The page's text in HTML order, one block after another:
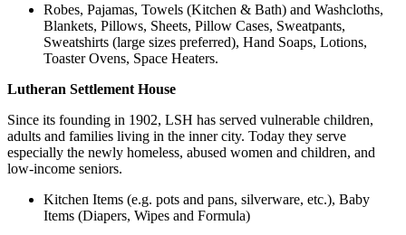
Robes, Pajamas, Towels (Kitchen & Bath) and Washcloths,
Blankets, Pillows, Sheets, Pillow Cases, Sweatpants,
Sweatshirts (large sizes preferred), Hand Soaps, Lotions,
Toaster Ovens, Space Heaters.
Lutheran Settlement House
Since its founding in 1902, LSH has served vulnerable children,
adults and families living in the inner city. Today they serve
especially the newly homeless, abused women and children, and
low-income seniors.
Kitchen Items (e.g. pots and pans, silverware, etc.), Baby
Items (Diapers, Wipes and Formula)